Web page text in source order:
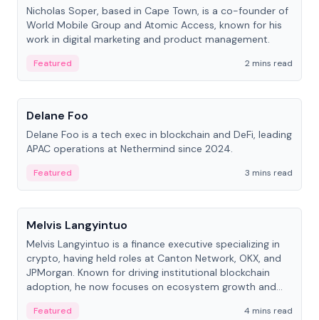
Nicholas Soper, based in Cape Town, is a co-founder of
World Mobile Group and Atomic Access, known for his
work in digital marketing and product management.
Featured
2 mins read
People
Delane Foo
Delane Foo is a tech exec in blockchain and DeFi, leading
APAC operations at Nethermind since 2024.
Featured
3 mins read
People
Melvis Langyintuo
Melvis Langyintuo is a finance executive specializing in
crypto, having held roles at Canton Network, OKX, and
JPMorgan. Known for driving institutional blockchain
adoption, he now focuses on ecosystem growth and
Featured
4 mins read